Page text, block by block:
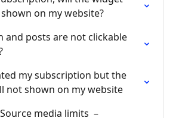
on my website?
and posts are not clickable
my subscription but the
not shown on my website
media limits  –